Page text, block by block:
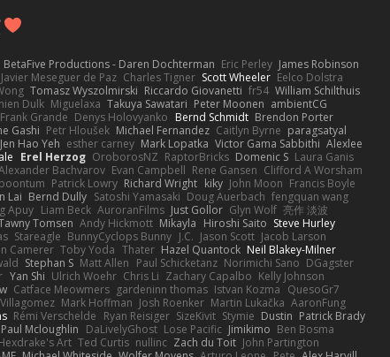
BetaFive Productions - Daren Dochterman Eric Perley James Robinson
Javier Meseguer de Paz Charles Tigner Scott Wheeler Eelco Dolstra
Tomasz Wyszolmirski Riccardo Giovanetti fr54 William Schilthuis
Dulk Miguelaxa Takuya Sawatari Peter Moonen ambientCG
Frank Grande Denys Holovyanko Bernd Schmidt Brendon Porter
Gashi Petr Hloušek Michael Fernandez Caitlyn Byrne paragsatyal
Jen Hao Yeh esther carney Mark Lopatka Victor Gama Sabbithi Alexlee
Erel Herzog OroborosNZ RaptorBricks Domenic S Laura Ganis
Bachvarov Evan Campbell Rene Gansen Clifford A Worsham
Patrick Lowry Richard Wright kiky John Moon Francis Boyle
Lai Bernd Dully Satoshi Yamasaki Doug Auerbach fengquan wang
Apuy Liam Beck AuroranFilms Just Gollor Glyn Wolf 亮作 淡波
Tomsen Andy Hickmott Mikayla Hiroshi Saito Steve Hurley
Stareagle BunnyCyclops Bunny J.C. Jason Scott Jacob Larson
Camerer Toby Yoda Thater Hazel Quantock Neil Blakey-Milner
Stephan S Matt Allen Paul Schicketanz Norimichi Sano DGagster
Yan Shi Ulrich Woehr Chris Li Zachary Capalbo Kelly Johnson
Catface Meowmers gardeninn thomas Istvan Kozma QuesoGr7
Mark Hoffman Josh Roenker Martin Lukačka AaronFung
Rémi Verschelde Ryan Reisiger SizeKivit Stymie Dustin Patrick Brady
Paul Mcloughlin DaLivelyGhost Lose Pacific Jimikimo Ben Bosma
Art Ted Curtis nullinc Zach du Toit John Partington